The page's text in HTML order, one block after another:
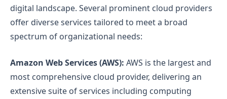
digital landscape. Several prominent cloud providers
offer diverse services tailored to meet a broad
spectrum of organizational needs:
Amazon Web Services (AWS): AWS is the largest and
most comprehensive cloud provider, delivering an
extensive suite of services including computing